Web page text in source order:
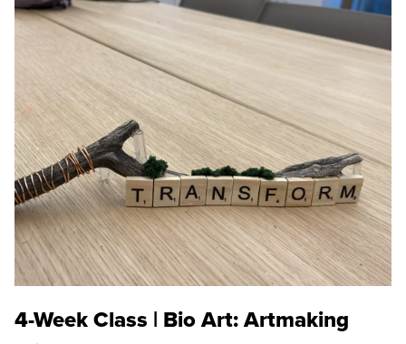
4-Week Class | Bio Art: Artmaking